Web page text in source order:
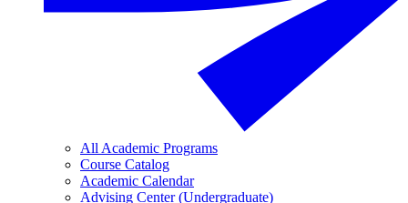
All Academic Programs
Course Catalog
Academic Calendar
Advising Center (Undergraduate)